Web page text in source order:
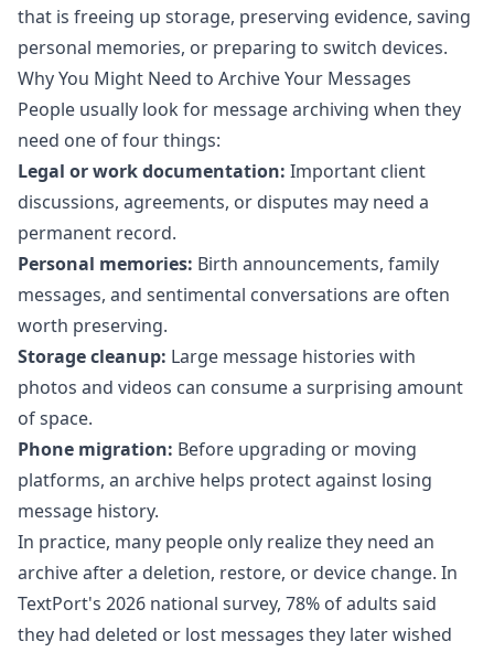
that is freeing up storage, preserving evidence, saving
personal memories, or preparing to switch devices.
Why You Might Need to Archive Your Messages
People usually look for message archiving when they
need one of four things:
Legal or work documentation: Important client
discussions, agreements, or disputes may need a
permanent record.
Personal memories: Birth announcements, family
messages, and sentimental conversations are often
worth preserving.
Storage cleanup: Large message histories with
photos and videos can consume a surprising amount
of space.
Phone migration: Before upgrading or moving
platforms, an archive helps protect against losing
message history.
In practice, many people only realize they need an
archive after a deletion, restore, or device change. In
TextPort's 2026 national survey, 78% of adults said
they had deleted or lost messages they later wished